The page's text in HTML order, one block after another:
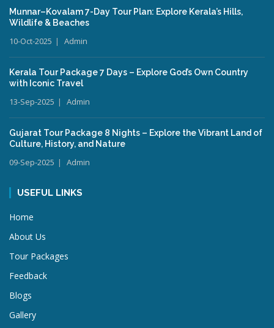
Munnar–Kovalam 7-Day Tour Plan: Explore Kerala’s Hills,
Wildlife & Beaches
10-Oct-2025 Admin
Kerala Tour Package 7 Days – Explore God’s Own Country
with Iconic Travel
13-Sep-2025 Admin
Gujarat Tour Package 8 Nights – Explore the Vibrant Land of
Culture, History, and Nature
09-Sep-2025 Admin
USEFUL LINKS
Home
About Us
Tour Packages
Feedback
Blogs
Gallery